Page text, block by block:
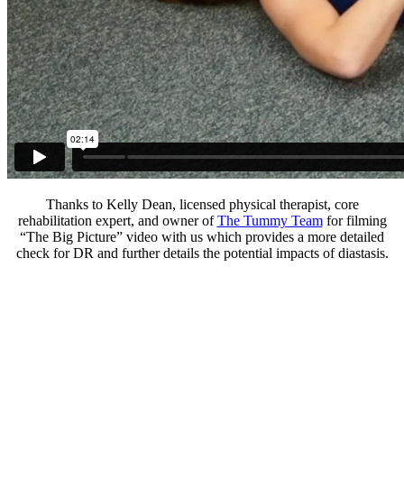
Thanks to Kelly Dean, licensed physical therapist, core
rehabilitation expert, and owner ofThe Tummy Teamfor filming
“The Big Picture” video with us which provides a more detailed
check for DR and further details the potential impacts of diastasis.